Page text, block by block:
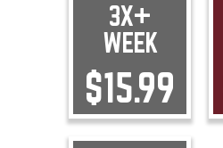
3X+
WEEK
$15.99